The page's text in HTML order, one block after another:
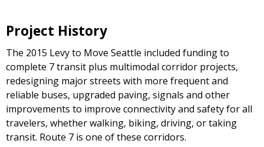
Project History
The 2015 Levy to Move Seattle included funding to
complete 7 transit plus multimodal corridor projects,
redesigning major streets with more frequent and
reliable buses, upgraded paving, signals and other
improvements to improve connectivity and safety for all
travelers, whether walking, biking, driving, or taking
transit. Route 7 is one of these corridors.